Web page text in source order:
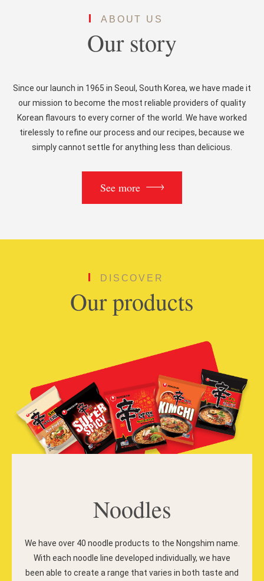
ABOUT US
Our story
Since our launch in 1965 in Seoul, South Korea, we have made it
our mission to become the most reliable providers of quality
Korean flavours to every corner of the world. We have worked
tirelessly to refine our process and our recipes, because we
simply cannot settle for anything less than delicious.
See more
DISCOVER
Our products
Noodles
We have over 40 noodle products to the Nongshim name.
With each noodle line developed individually, we have
been able to create a range that varies in both taste and